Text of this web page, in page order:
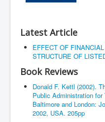
Latest Article
EFFECT OF
STRUCTURE OF
Book Reviews
Donald F. Kettl (2002).
Public Administration
Baltimore and London:
2002, USA. 205pp